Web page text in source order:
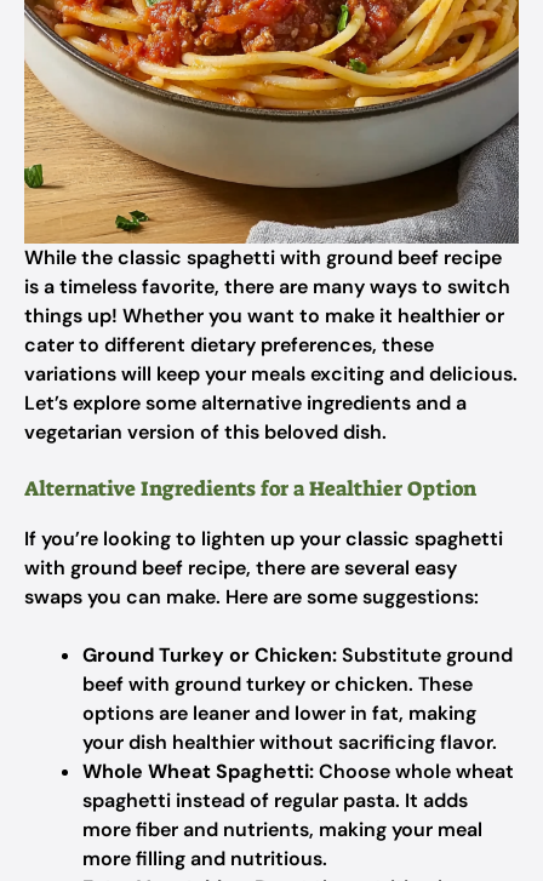
While the classic spaghetti with ground beef recipe
is a timeless favorite, there are many ways to switch
things up! Whether you want to make it healthier or
cater to different dietary preferences, these
variations will keep your meals exciting and delicious.
Let’s explore some alternative ingredients and a
vegetarian version of this beloved dish.
Alternative Ingredients for a Healthier Option
If you’re looking to lighten up your classic spaghetti
with ground beef recipe, there are several easy
swaps you can make. Here are some suggestions:
Ground Turkey or Chicken:Substitute ground
beef with ground turkey or chicken. These
options are leaner and lower in fat, making
your dish healthier without sacrificing flavor.
Whole Wheat Spaghetti:Choose whole wheat
spaghetti instead of regular pasta. It adds
more fiber and nutrients, making your meal
more filling and nutritious.